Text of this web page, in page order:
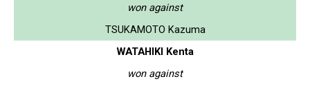
won against
TSUKAMOTO Kazuma
WATAHIKI Kenta
won against